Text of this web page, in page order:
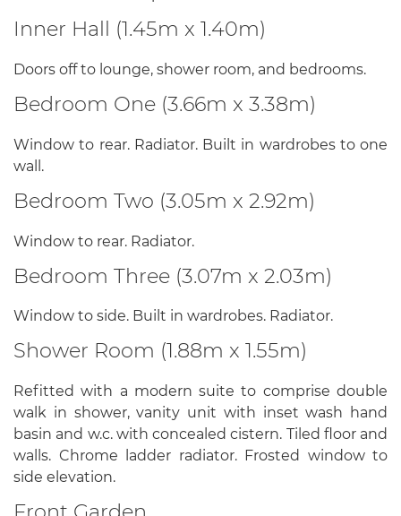
Inner Hall (1.45m x 1.40m)
Doors off to lounge, shower room, and bedrooms.
Bedroom One (3.66m x 3.38m)
Window to rear. Radiator. Built in wardrobes to one
wall.
Bedroom Two (3.05m x 2.92m)
Window to rear. Radiator.
Bedroom Three (3.07m x 2.03m)
Window to side. Built in wardrobes. Radiator.
Shower Room (1.88m x 1.55m)
Refitted with a modern suite to comprise double
walk in shower, vanity unit with inset wash hand
basin and w.c. with concealed cistern. Tiled floor and
walls. Chrome ladder radiator. Frosted window to
side elevation.